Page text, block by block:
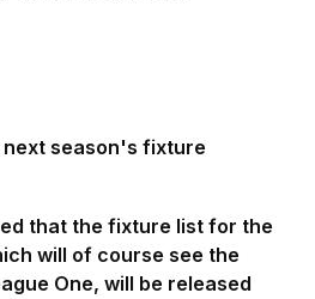
season's fixture
that the fixture list for the
will of course see the
One, will be released